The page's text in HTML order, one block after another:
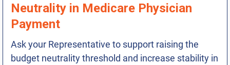
Neutrality in Medicare Physician
Payment
Ask your Representative to support raising the
budget neutrality threshold and increase stability in